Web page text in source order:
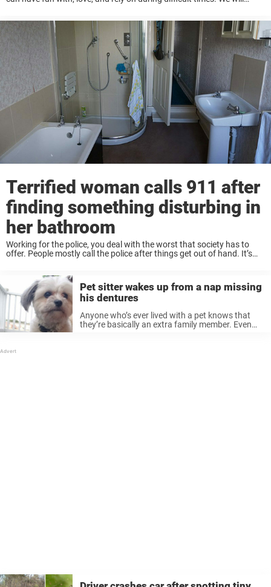
Terrified woman calls 911 after
finding something disturbing in
her bathroom
Working for the police, you deal with the worst that society has to
offer. People mostly call the police after things get out of hand. It’s
Pet sitter wakes up from a nap missing
his dentures
Anyone who’s ever lived with a pet knows that
they’re basically an extra family member. Even